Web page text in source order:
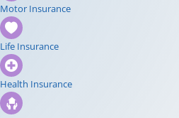
Motor Insurance
Life Insurance
Health Insurance